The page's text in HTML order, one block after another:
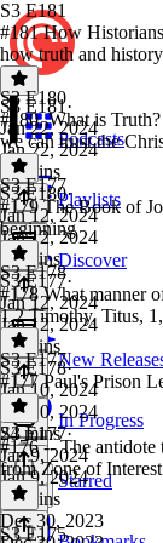
Podcasts
Playlists
Discover
New
In Progress
Starred
S3 E181
#181 How
how truth and
S3 E181·
Jan 22, 2024
Jan 22, 2024
36 mins
S3 E180
#180, What is
we can trust the
S3 E180·
Jan 12, 2024
Jan 12, 2024
29 mins
S3 E177
#179 The Book of
beginning
S3 E177·
Jan 12, 2024
Jan 12, 2024
22 mins
S3 E178
#178 What manner
1,2 Timothy, Titus,
S3 E178·
Jan 10, 2024
Jan 10, 2024
24 mins
S3 E177
#177 Paul's Prison
S3 E177·
Jan 9, 2024
Jan 9, 2024
31 mins
#176 -- The
from Zone of Interest
Dec 30, 2023
S3 E175